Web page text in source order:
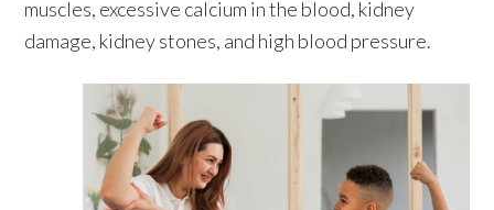
muscles, excessive calcium in the blood, kidney
damage, kidney stones, and high blood pressure.